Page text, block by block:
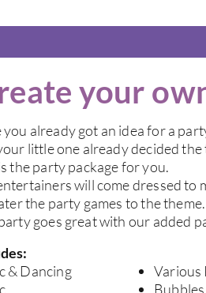
your
you already got an idea for a
little one already decided the
the party package for you.
will come dressed to
the party games to the theme.
goes great with our added
& Dancing
Various
Bubbles